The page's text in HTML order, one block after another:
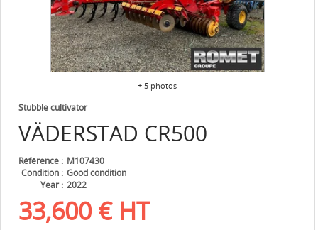
+ 5 photos
VÄDERSTAD CR500
Stubble cultivator
Référence
M107430
Condition
Good condition
Year
2022
33,600 € HT